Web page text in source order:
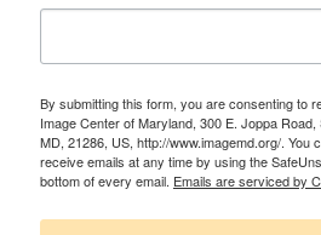
By submitting this form, you are consenting to
Image Center of Maryland, 300 E. Joppa
MD, 21286, US, http://www.imagemd.org/. You
receive emails at any time by using the
bottom of every email. Emails are serviced by